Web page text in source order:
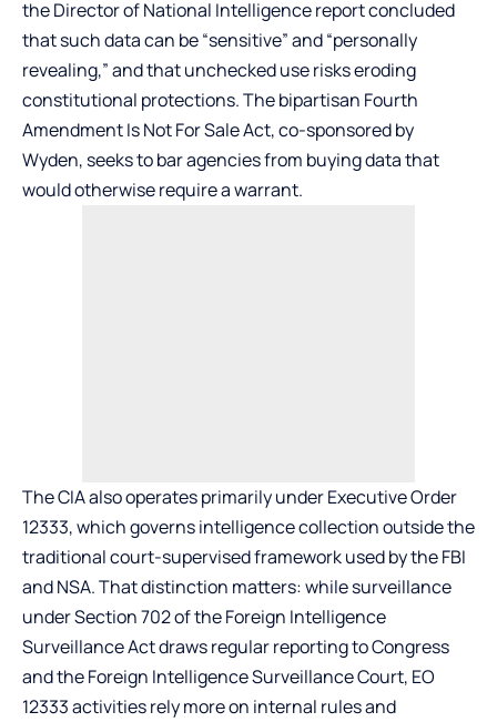
the Director of National Intelligence report concluded
that such data can be “sensitive” and “personally
revealing,” and that unchecked use risks eroding
constitutional protections. The bipartisan Fourth
Amendment Is Not For Sale Act, co-sponsored by
Wyden, seeks to bar agencies from buying data that
would otherwise require a warrant.
The CIA also operates primarily under Executive Order
12333, which governs intelligence collection outside the
traditional court-supervised framework used by the FBI
and NSA. That distinction matters: while surveillance
under Section 702 of the Foreign Intelligence
Surveillance Act draws regular reporting to Congress
and the Foreign Intelligence Surveillance Court, EO
12333 activities rely more on internal rules and